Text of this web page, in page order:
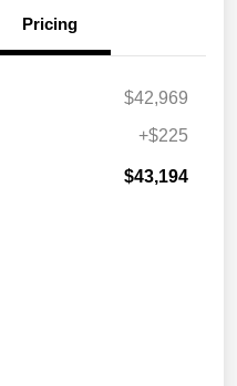
Pricing
$42,969
+$225
$43,194